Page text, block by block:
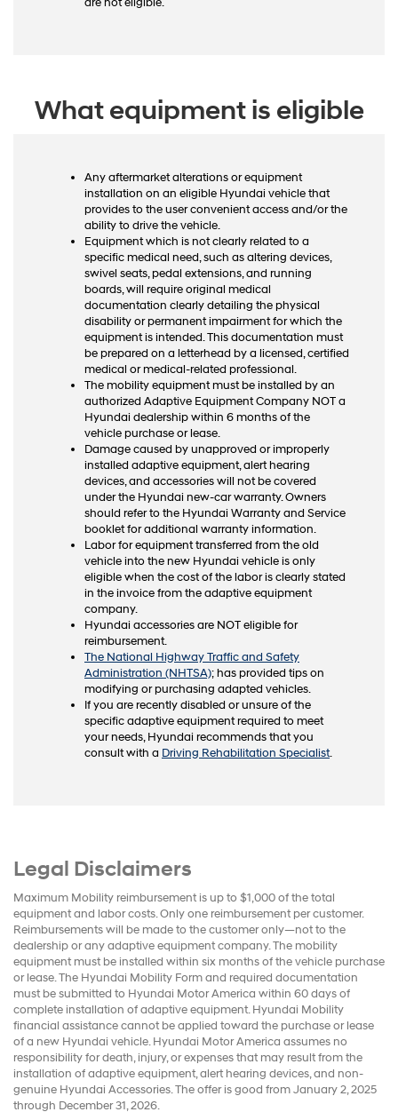
What equipment is eligible
Any aftermarket alterations or equipment
installation on an eligible Hyundai vehicle that
provides to the user convenient access and/or the
ability to drive the vehicle.
Equipment which is not clearly related to a
specific medical need, such as altering devices,
swivel seats, pedal extensions, and running
boards, will require original medical
documentation clearly detailing the physical
disability or permanent impairment for which the
equipment is intended. This documentation must
be prepared on a letterhead by a licensed, certified
medical or medical-related professional.
The mobility equipment must be installed by an
authorized Adaptive Equipment Company NOT a
Hyundai dealership within 6 months of the
vehicle purchase or lease.
Damage caused by unapproved or improperly
installed adaptive equipment, alert hearing
devices, and accessories will not be covered
under the Hyundai new-car warranty. Owners
should refer to the Hyundai Warranty and Service
booklet for additional warranty information.
Labor for equipment transferred from the old
vehicle into the new Hyundai vehicle is only
eligible when the cost of the labor is clearly stated
in the invoice from the adaptive equipment
company.
Hyundai accessories are NOT eligible for
reimbursement.
The National Highway Traffic and Safety
Administration (NHTSA); has provided tips on
modifying or purchasing adapted vehicles.
If you are recently disabled or unsure of the
specific adaptive equipment required to meet
your needs, Hyundai recommends that you
consult with a Driving Rehabilitation Specialist.
Legal Disclaimers
Maximum Mobility reimbursement is up to $1,000 of the total
equipment and labor costs. Only one reimbursement per customer.
Reimbursements will be made to the customer only—not to the
dealership or any adaptive equipment company. The mobility
equipment must be installed within six months of the vehicle purchase
or lease. The Hyundai Mobility Form and required documentation
must be submitted to Hyundai Motor America within 60 days of
complete installation of adaptive equipment. Hyundai Mobility
financial assistance cannot be applied toward the purchase or lease
of a new Hyundai vehicle. Hyundai Motor America assumes no
responsibility for death, injury, or expenses that may result from the
installation of adaptive equipment, alert hearing devices, and non-
genuine Hyundai Accessories. The offer is good from January 2, 2025
through December 31, 2026.